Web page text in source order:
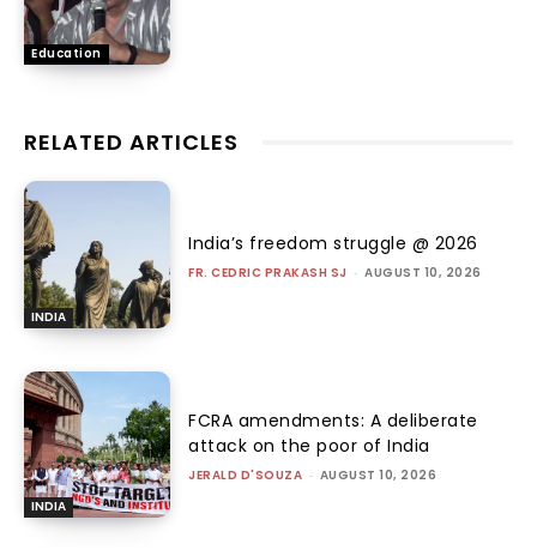
Education
RELATED ARTICLES
INDIA
India’s freedom struggle @ 2026
FR. CEDRIC PRAKASH SJ - AUGUST 10, 2026
INDIA
FCRA amendments: A deliberate
attack on the poor of India
JERALD D'SOUZA - AUGUST 10, 2026